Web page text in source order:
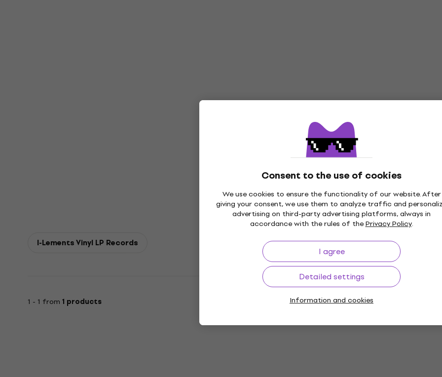
Consent to the use of cookies
We use cookies to ensure the functionality of our website. After
giving your consent, we use them to analyze traffic and
advertising on third-party advertising platforms, always in
accordance with the rules of thePrivacy Policy.
I agree
Detailed settings
Information and cookies
I-Lements Vinyl LP Records
1 - 1 from 1 products